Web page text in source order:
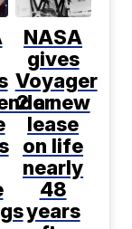
NASA
gives
Voyager
2 a new
lease
on life
nearly
48
years